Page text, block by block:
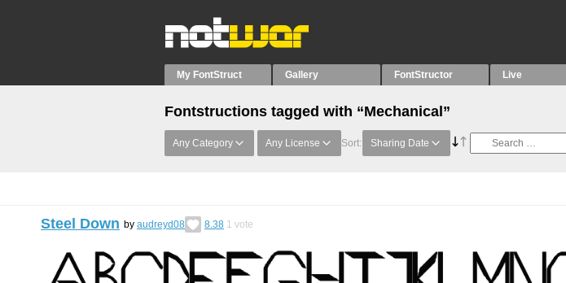
My FontStruct Gallery FontStructor Live
Fontstructions tagged with “Mechanical”
Any Category Any License Sort: Sharing Date
Steel Down by audreyd08 8.38 1 vote